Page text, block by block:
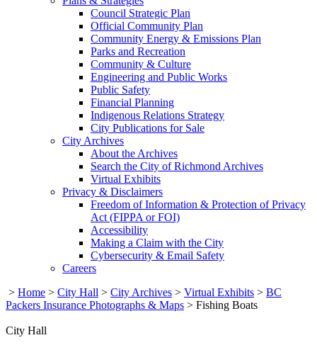
Council Strategic Plan
Official Community Plan
Community Energy & Emissions Plan
Parks and Recreation
Community & Culture
Engineering and Public Works
Public Safety
Financial Planning
Indigenous Relations Strategy
City Publications for Sale
City Archives
About the Archives
Search the City of Richmond Archives
Virtual Exhibits
Privacy & Disclaimers
Freedom of Information & Protection of Privacy
Act (FIPPA or FOI)
Accessibility
Making a Claim with the City
Cybersecurity & Email Safety
Careers
> Home > City Hall > City Archives > Virtual Exhibits > BC
Packers Insurance Photographs & Maps > Fishing Boats
City Hall